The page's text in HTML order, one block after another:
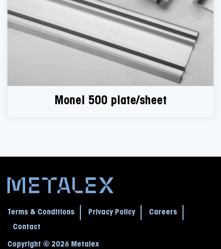
Monel 500 plate/sheet
Terms & Conditions Privacy Policy
Careers
Contact
Copyright © 2026 Metalex